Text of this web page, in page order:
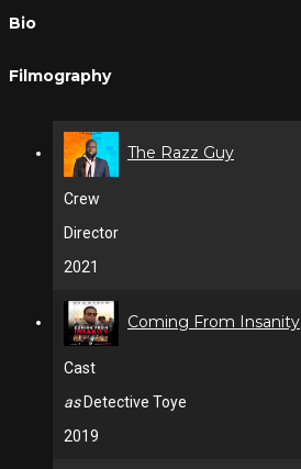
Bio
Filmography
The Razz Guy
Crew
Director
2021
Coming From Insanity
Cast
asDetective Toye
2019